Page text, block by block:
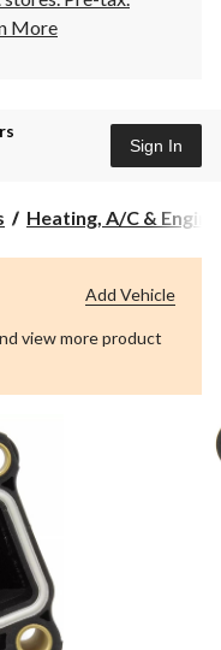
More
Sign In
Heating, A/C &
view more product
Add Vehicle